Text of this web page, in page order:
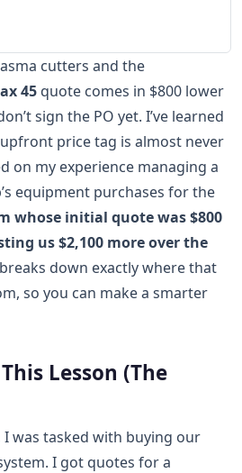
cutters and the
45 quote comes in $800 lower
sign the PO yet. I’ve learned
price tag is almost never
on my experience managing a
equipment purchases for the
whose initial quote was $800
us $2,100 more over the
down exactly where that
so you can make a smarter
Lesson (The
I was tasked with buying our
I got quotes for a